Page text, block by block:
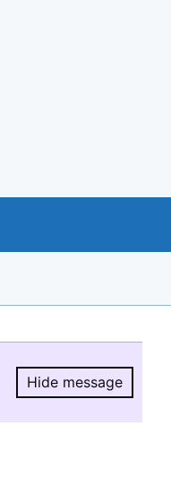
Hide message
Hide